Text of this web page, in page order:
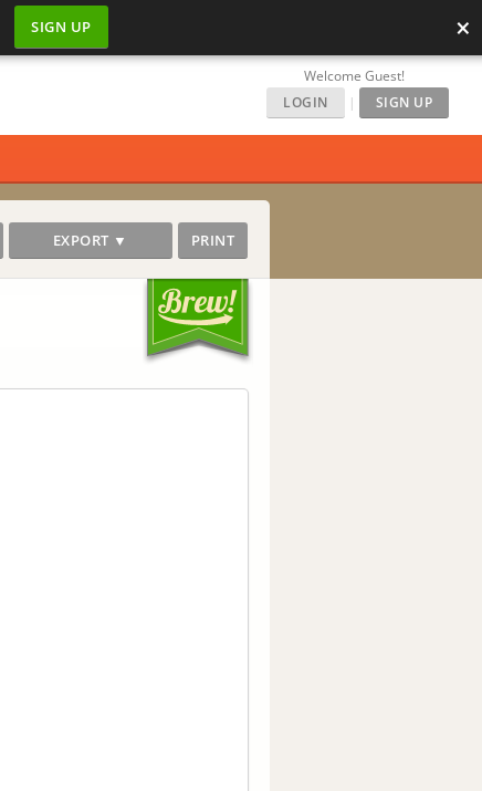
SIGN UP ×
Welcome Guest!
LOGIN
| SIGN UP
EXPORT ▼ PRINT